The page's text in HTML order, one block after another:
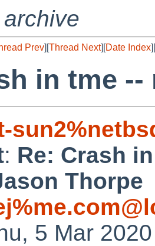
Prev][Thread Next][Date Index][
in tme --
: Re: Crash
Thorpe
5 Mar